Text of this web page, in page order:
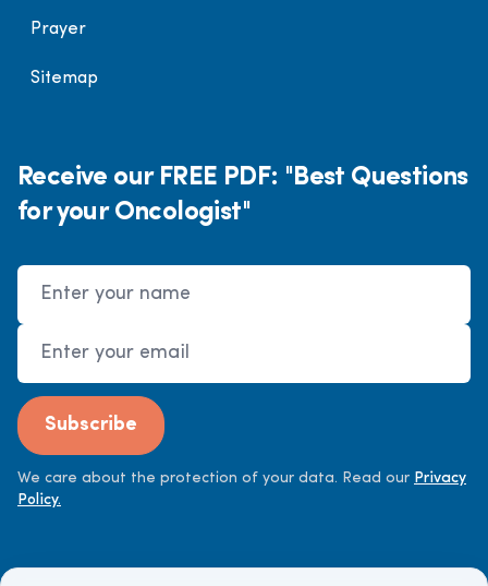
Prayer
Sitemap
Receive our FREE PDF: "Best Questions
for your Oncologist"
Name
Email Address
Subscribe
We care about the protection of your data. Read our Privacy
Policy.